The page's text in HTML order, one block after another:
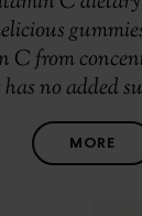
C from
no added
MORE